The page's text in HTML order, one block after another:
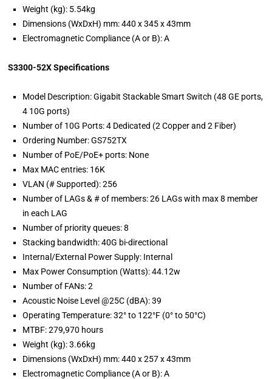
Weight (kg): 5.54kg
Dimensions (WxDxH) mm: 440 x 345 x 43mm
Electromagnetic Compliance (A or B): A
S3300-52X Specifications
Model Description: Gigabit Stackable Smart Switch (48 GE ports,
4 10G ports)
Number of 10G Ports: 4 Dedicated (2 Copper and 2 Fiber)
Ordering Number: GS752TX
Number of PoE/PoE+ ports: None
Max MAC entries: 16K
VLAN (# Supported): 256
Number of LAGs & # of members: 26 LAGs with max 8 member
in each LAG
Number of priority queues: 8
Stacking bandwidth: 40G bi-directional
Internal/External Power Supply: Internal
Max Power Consumption (Watts): 44.12w
Number of FANs: 2
Acoustic Noise Level @25C (dBA): 39
Operating Temperature: 32° to 122°F (0° to 50°C)
MTBF: 279,970 hours
Weight (kg): 3.66kg
Dimensions (WxDxH) mm: 440 x 257 x 43mm
Electromagnetic Compliance (A or B): A